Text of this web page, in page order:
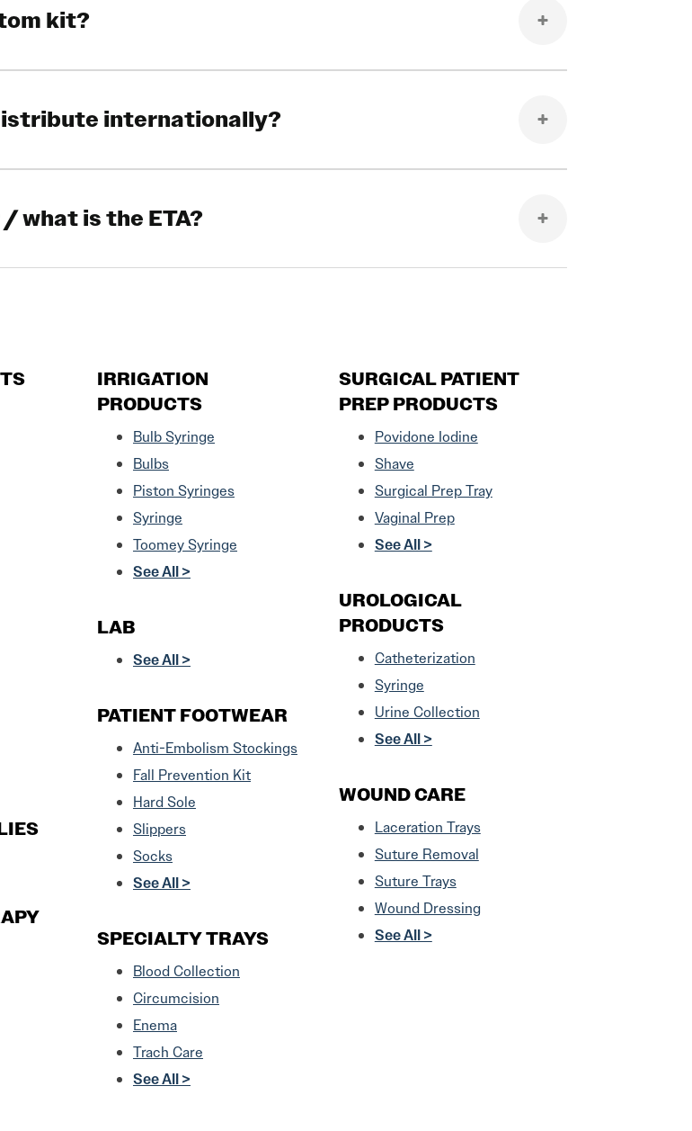
kit?
internationally?
what is the ETA?
IRRIGATION
PRODUCTS
Bulb Syringe
Bulbs
Piston Syringes
Syringe
Toomey Syringe
See All >
LAB
See All >
PATIENT FOOTWEAR
Anti-Embolism Stockings
Fall Prevention Kit
Hard Sole
Slippers
Socks
See All >
SPECIALTY TRAYS
Blood Collection
Circumcision
Enema
Trach Care
See All >
SURGICAL PATIENT
PREP PRODUCTS
Povidone Iodine
Shave
Surgical Prep Tray
Vaginal Prep
See All >
UROLOGICAL
PRODUCTS
Catheterization
Syringe
Urine Collection
See All >
WOUND CARE
Laceration Trays
Suture Removal
Suture Trays
Wound Dressing
See All >